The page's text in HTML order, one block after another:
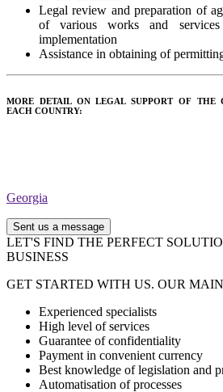
Legal review and preparation of
of various works and
implementation
Assistance in obtaining of
MORE DETAIL ON LEGAL SUPPORT OF THE
EACH COUNTRY:
Georgia
Sent us a message
LET'S FIND THE PERFECT
BUSINESS
GET STARTED WITH US. OUR
Experienced specialists
High level of services
Guarantee of confidentiality
Payment in convenient currency
Best knowledge of legislation and
Automatisation of processes